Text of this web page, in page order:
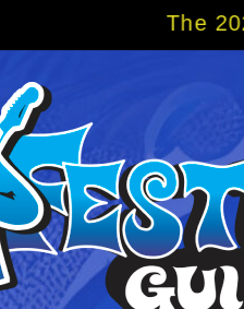
2027 Big Easy